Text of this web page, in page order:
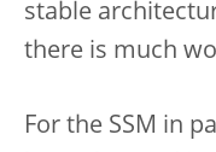
stable
there is much
For the SSM in